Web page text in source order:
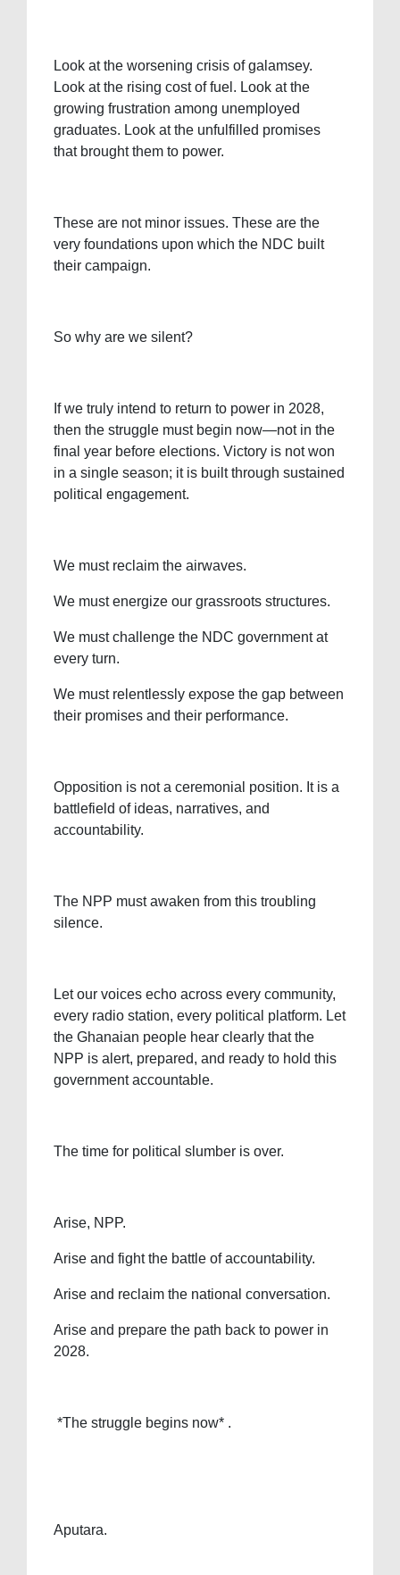
Look at the worsening crisis of galamsey.
Look at the rising cost of fuel. Look at the
growing frustration among unemployed
graduates. Look at the unfulfilled promises
that brought them to power.
These are not minor issues. These are the
very foundations upon which the NDC built
their campaign.
So why are we silent?
If we truly intend to return to power in 2028,
then the struggle must begin now—not in the
final year before elections. Victory is not won
in a single season; it is built through sustained
political engagement.
We must reclaim the airwaves.
We must energize our grassroots structures.
We must challenge the NDC government at
every turn.
We must relentlessly expose the gap between
their promises and their performance.
Opposition is not a ceremonial position. It is a
battlefield of ideas, narratives, and
accountability.
The NPP must awaken from this troubling
silence.
Let our voices echo across every community,
every radio station, every political platform. Let
the Ghanaian people hear clearly that the
NPP is alert, prepared, and ready to hold this
government accountable.
The time for political slumber is over.
Arise, NPP.
Arise and fight the battle of accountability.
Arise and reclaim the national conversation.
Arise and prepare the path back to power in
2028.
*The struggle begins now* .
Aputara.